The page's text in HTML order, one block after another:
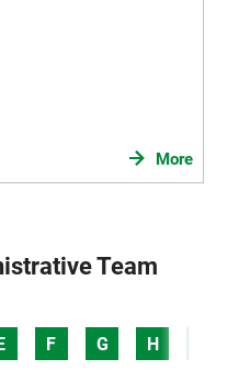
More
Team
F G H